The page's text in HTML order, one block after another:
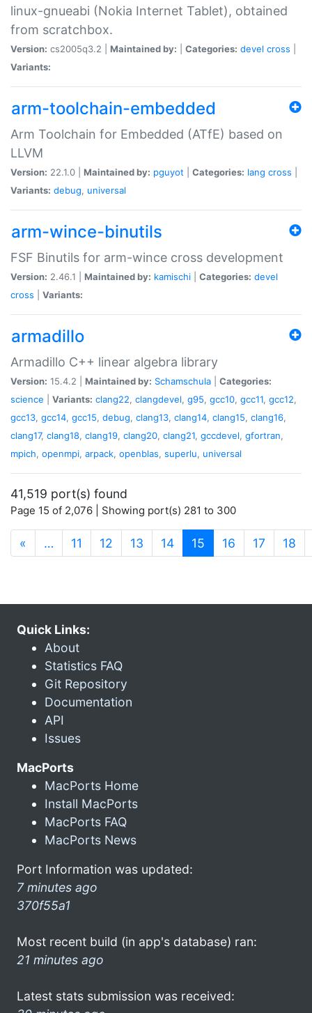
linux-gnueabi (Nokia Internet Tablet), obtained
from scratchbox.
Version: cs2005q3.2 | Maintained by: Categories: devel cross
Variants:
arm-toolchain-embedded
Arm Toolchain for Embedded (ATfE) based on
LLVM
Version: 22.1.0 | Maintained by: pguyot Categories: lang cross
Variants: debug, universal
arm-wince-binutils
FSF Binutils for arm-wince cross development
Version: 2.46.1 | Maintained by: kamischi Categories: devel
cross
Variants:
armadillo
Armadillo C++ linear algebra library
Version: 15.4.2 | Maintained by: Schamschula
Categories:
science
Variants: clang22, clangdevel, g95, gcc10, gcc11, gcc12,
gcc13, gcc14, gcc15, debug, clang13, clang14, clang15, clang16,
clang17, clang18, clang19, clang20, clang21, gccdevel, gfortran,
mpich, openmpi, arpack, openblas, superlu, universal
41,519 port(s) found
Page 15 of 2,076 | Showing port(s) 281 to 300
« … 11 12 13 14 15 (current)
16 17 18
Quick Links:
About
Statistics FAQ
Git Repository
Documentation
API
Issues
MacPorts
MacPorts Home
Install MacPorts
MacPorts FAQ
MacPorts News
Port Information was updated:
7 minutes ago
370f55a1
Most recent build (in app's database) ran:
21 minutes ago
Latest stats submission was received: